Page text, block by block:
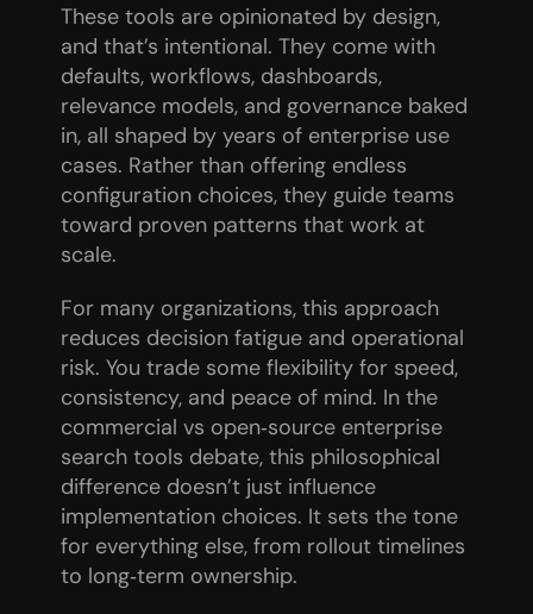
These tools are opinionated by design,
and that’s intentional. They come with
defaults, workflows, dashboards,
relevance models, and governance baked
in, all shaped by years of enterprise use
cases. Rather than offering endless
configuration choices, they guide teams
toward proven patterns that work at
scale.
For many organizations, this approach
reduces decision fatigue and operational
risk. You trade some flexibility for speed,
consistency, and peace of mind. In the
commercial vs open‑source enterprise
search tools debate, this philosophical
difference doesn’t just influence
implementation choices. It sets the tone
for everything else, from rollout timelines
to long‑term ownership.